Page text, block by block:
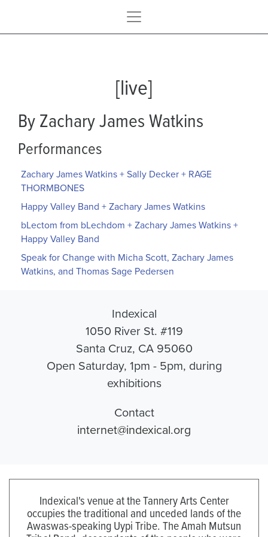
[live]
By Zachary James Watkins
Performances
Zachary James Watkins + Sally Decker + RAGE
THORMBONES
Happy Valley Band + Zachary James Watkins
bLectom from bLechdom + Zachary James Watkins +
Happy Valley Band
Speak for Change with Micha Scott, Zachary James
Watkins, and Thomas Sage Pedersen
Indexical
1050 River St. #119
Santa Cruz, CA 95060
Open Saturday, 1pm - 5pm, during
exhibitions
Contact
internet@indexical.org
Indexical's venue at the Tannery Arts Center
occupies the traditional and unceded lands of the
Awaswas-speaking Uypi Tribe. The Amah Mutsun